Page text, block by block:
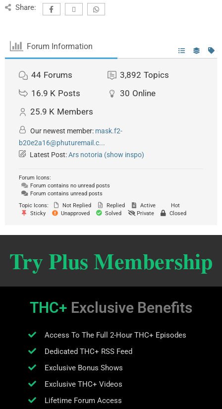
Share:
Forum Information
44 Forums 3,892 Topics
16.9 K Posts 30 Online
25.9 K Members
Our newest member: mask.f2-
b20e2a16@phuturemail.c...
Latest Post:Ars notoria (show inspo)
Forum Icons:
Forum contains no unread posts
Forum contains unread posts
Topic Icons:
Not Replied Replied Active
Hot
Sticky
Unapproved Solved Private Closed
Try Plus Membership
THC+ Exclusive Benefits
Access To The Full 2-Hour THC+ Episodes
Dedicated THC+ RSS Feed
Exclusive Bonus Shows
Exclusive THC+ Videos
Lifetime Forum Access